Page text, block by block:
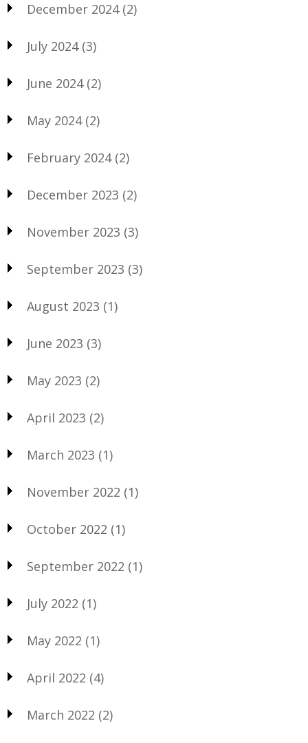
December 2024(2)
July 2024(3)
June 2024(2)
May 2024(2)
February 2024(2)
December 2023 (2)
November 2023 (3)
September 2023 (3)
August 2023 (1)
June 2023 (3)
May 2023 (2)
April 2023 (2)
March 2023 (1)
November 2022 (1)
October 2022 (1)
September 2022 (1)
July 2022 (1)
May 2022 (1)
April 2022 (4)
March 2022 (2)